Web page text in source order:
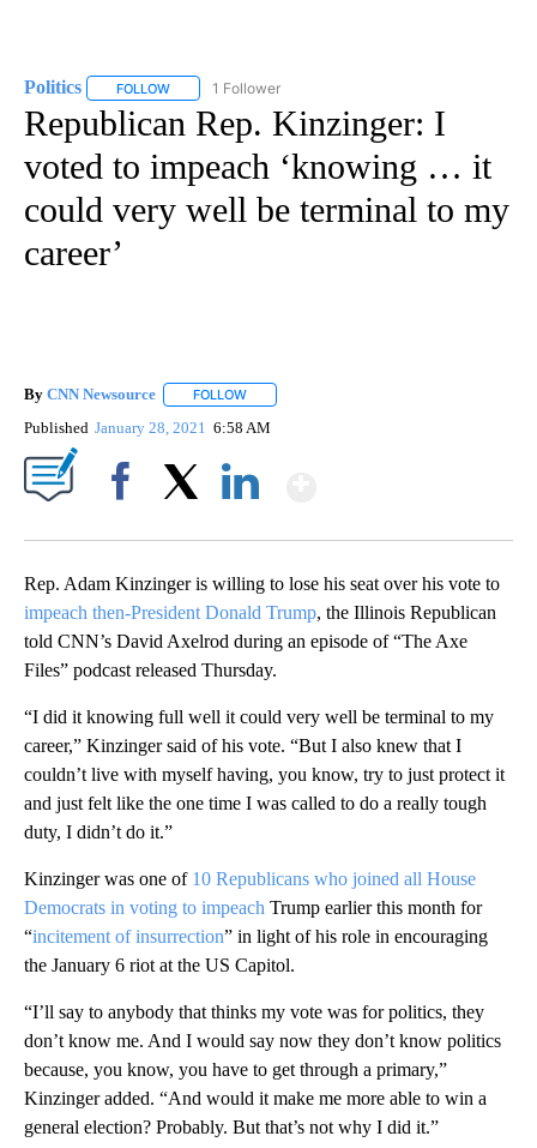
Politics FOLLOW FOLLOW "POLITICS" TO RECEIVE NOTIFICATIONS
1 Follower
Republican Rep. Kinzinger: I
voted to impeach ‘knowing … it
could very well be terminal to my
career’
By CNN Newsource FOLLOW
Published January 28, 2021 6:58 AM
Rep. Adam Kinzinger is willing to lose his seat over his vote to
impeach then-President Donald Trump, the Illinois Republican
told CNN’s David Axelrod during an episode of “The Axe
Files” podcast released Thursday.
“I did it knowing full well it could very well be terminal to my
career,” Kinzinger said of his vote. “But I also knew that I
couldn’t live with myself having, you know, try to just protect it
and just felt like the one time I was called to do a really tough
duty, I didn’t do it.”
Kinzinger was one of10 Republicans who joined all House
Democrats in voting to impeach Trump earlier this month for
“incitement of insurrection” in light of his role in encouraging
the January 6 riot at the US Capitol.
“I’ll say to anybody that thinks my vote was for politics, they
don’t know me. And I would say now they don’t know politics
because, you know, you have to get through a primary,”
Kinzinger added. “And would it make me more able to win a
general election? Probably. But that’s not why I did it.”